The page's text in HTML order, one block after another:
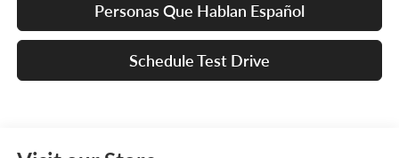
Personas Que Hablan Español
Schedule Test Drive